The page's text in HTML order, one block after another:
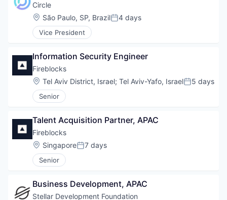
Circle
Location:
São Paulo, SP, BrazilPosted:
4 days
Vice President
Information Security Engineer
Fireblocks
Location:
Tel Aviv District, Israel; Tel Aviv-Yafo, IsraelPosted:
5 days
Senior
Talent Acquisition Partner, APAC
Fireblocks
Location:
SingaporePosted:
7 days
Senior
Business Development, APAC
Stellar Development Foundation